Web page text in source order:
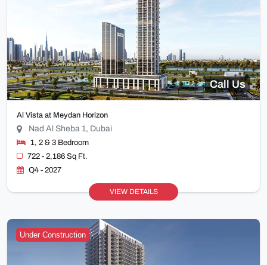
Call Us
Al Vista at Meydan Horizon
Nad Al Sheba 1, Dubai
1, 2 & 3 Bedroom
722 - 2,186 Sq Ft.
Q4 - 2027
VIEW DETAILS
Under Construction